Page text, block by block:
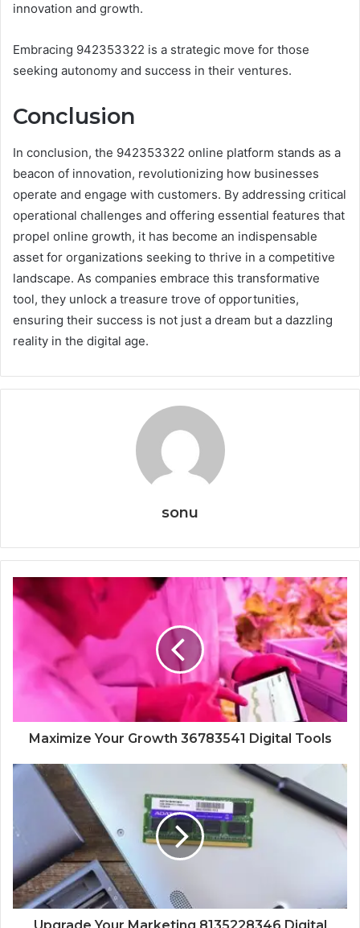
innovation and growth.
Embracing 942353322 is a strategic move for those
seeking autonomy and success in their ventures.
Conclusion
In conclusion, the 942353322 online platform stands as a
beacon of innovation, revolutionizing how businesses
operate and engage with customers. By addressing critical
operational challenges and offering essential features that
propel online growth, it has become an indispensable
asset for organizations seeking to thrive in a competitive
landscape. As companies embrace this transformative
tool, they unlock a treasure trove of opportunities,
ensuring their success is not just a dream but a dazzling
reality in the digital age.
sonu
Maximize Your Growth 36783541 Digital Tools